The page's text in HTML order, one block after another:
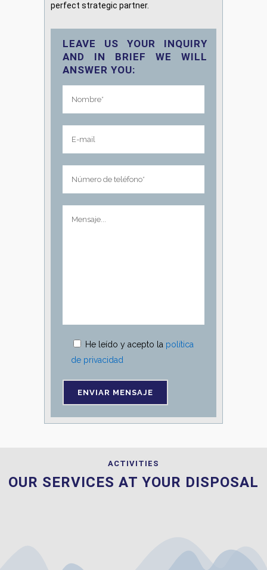
perfect strategic partner.
LEAVE US YOUR INQUIRY
AND IN BRIEF WE WILL
ANSWER YOU:
He leído y acepto la política
de privacidad
ACTIVITIES
OUR SERVICES AT YOUR DISPOSAL